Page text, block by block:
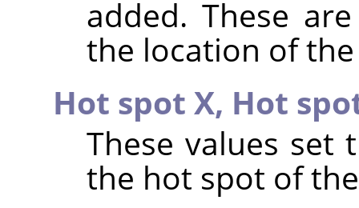
added. These
the location of
Hot spot X, Hot
These values set
the hot spot of